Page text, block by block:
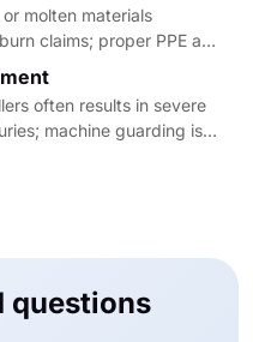
molten materials
claims; proper PPE and
defenses.
often results in severe
machine guarding is
questions